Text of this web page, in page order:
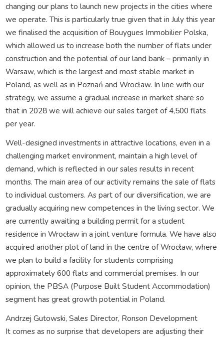
changing our plans to launch new projects in the cities where
we operate. This is particularly true given that in July this year
we finalised the acquisition of Bouygues Immobilier Polska,
which allowed us to increase both the number of flats under
construction and the potential of our land bank – primarily in
Warsaw, which is the largest and most stable market in
Poland, as well as in Poznań and Wrocław. In line with our
strategy, we assume a gradual increase in market share so
that in 2028 we will achieve our sales target of 4,500 flats
per year.
Well-designed investments in attractive locations, even in a
challenging market environment, maintain a high level of
demand, which is reflected in our sales results in recent
months. The main area of our activity remains the sale of flats
to individual customers. As part of our diversification, we are
gradually acquiring new competences in the living sector. We
are currently awaiting a building permit for a student
residence in Wrocław in a joint venture formula. We have also
acquired another plot of land in the centre of Wrocław, where
we plan to build a facility for students comprising
approximately 600 flats and commercial premises. In our
opinion, the PBSA (Purpose Built Student Accommodation)
segment has great growth potential in Poland.
Andrzej Gutowski, Sales Director, Ronson Development
It comes as no surprise that developers are adjusting their